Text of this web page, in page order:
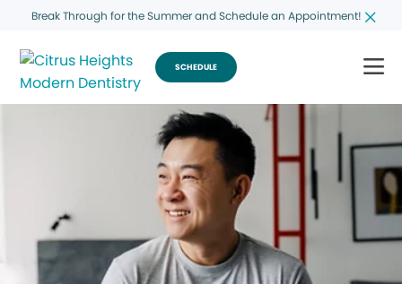
Break Through for the Summer and Schedule an Appointment!
SCHEDULE